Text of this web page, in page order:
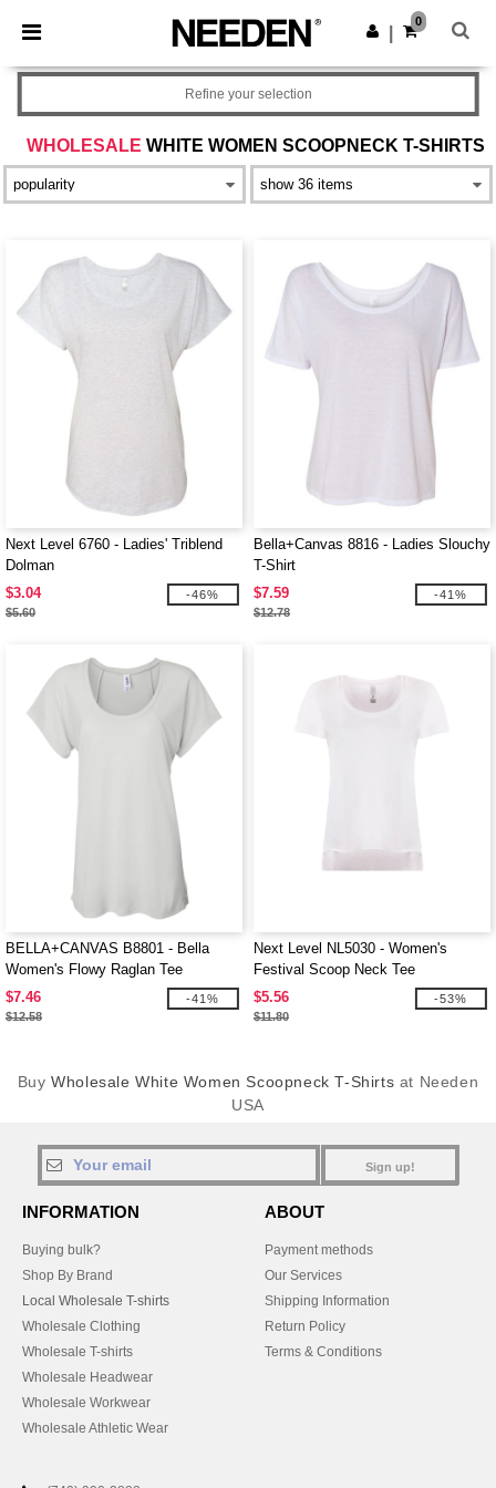
× Needen App
Better prices on app!
Get the app
0
WHOLESALE WHITE WOMEN SCOOPNECK T-SHIRTS
Refine your selection
Next Level 6760 - Ladies' Triblend
Dolman
$3.04
$5.60
-46%
Bella+Canvas 8816 - Ladies Slouchy
T-Shirt
$7.59
$12.78
-41%
BELLA+CANVAS B8801 - Bella
Women's Flowy Raglan Tee
$7.46
$12.58
-41%
Next Level NL5030 - Women's
Festival Scoop Neck Tee
$5.56
$11.80
-53%
BuyWholesale White Women Scoopneck T-Shirts at Needen
USA
Sign up!
INFORMATION
Buying bulk?
Shop By Brand
Local Wholesale T-shirts
Wholesale Clothing
Wholesale T-shirts
Wholesale Headwear
Wholesale Workwear
Wholesale Athletic Wear
ABOUT
Payment methods
Our Services
Shipping Information
Return Policy
Terms & Conditions